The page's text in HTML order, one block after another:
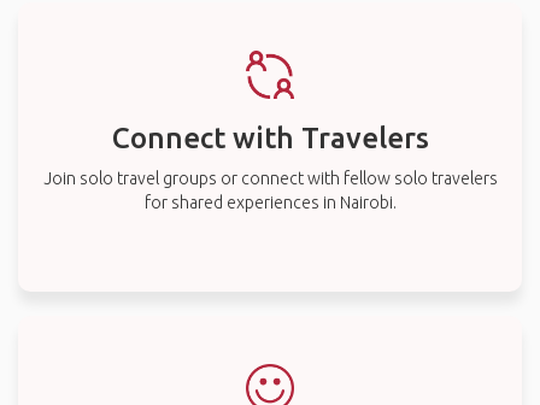
Connect with Travelers
Join solo travel groups or connect with fellow solo travelers
for shared experiences in Nairobi.